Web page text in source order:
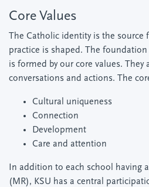
Core Values
The Catholic identity is the source
practice is shaped. The
is formed by our core values. They
conversations and actions. The
Cultural uniqueness
Connection
Development
Care and attention
In addition to each school having
(MR), KSU has a central